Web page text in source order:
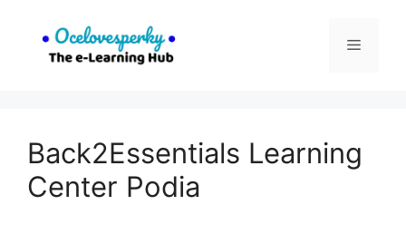
content
Menu
Back2Essentials Learning
Center Podia